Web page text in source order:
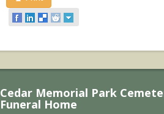
Cedar Memorial Park
Funeral Home